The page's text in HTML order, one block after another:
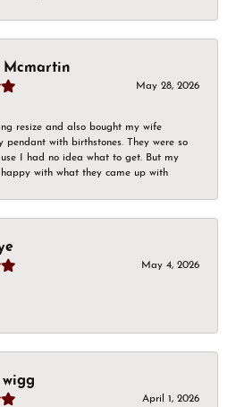
Mcmartin
May 28, 2026
resize and also bought my wife
pendant with birthstones. They were so
I had no idea what to get. But my
with what they came up with
May 4, 2026
April 1, 2026